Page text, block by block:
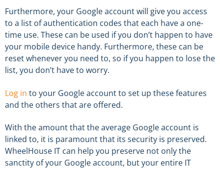
Furthermore, your Google account will give you access
to a list of authentication codes that each have a one-
time use. These can be used if you don’t happen to have
your mobile device handy. Furthermore, these can be
reset whenever you need to, so if you happen to lose the
list, you don’t have to worry.
Log in to your Google account to set up these features
and the others that are offered.
With the amount that the average Google account is
linked to, it is paramount that its security is preserved.
WheelHouse IT can help you preserve not only the
sanctity of your Google account, but your entire IT